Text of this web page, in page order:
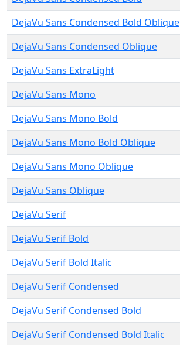
DejaVu Sans Condensed Bold Oblique
DejaVu Sans Condensed Oblique
DejaVu Sans ExtraLight
DejaVu Sans Mono
DejaVu Sans Mono Bold
DejaVu Sans Mono Bold Oblique
DejaVu Sans Mono Oblique
DejaVu Sans Oblique
DejaVu Serif
DejaVu Serif Bold
DejaVu Serif Bold Italic
DejaVu Serif Condensed
DejaVu Serif Condensed Bold
DejaVu Serif Condensed Bold Italic